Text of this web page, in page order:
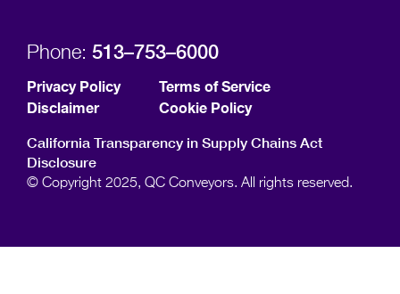
Phone: 513–753–6000
Privacy Policy
Terms of Service
Disclaimer
Cookie Policy
California Transparency in Supply Chains Act
Disclosure
© Copyright 2025, QC Conveyors. All rights reserved.